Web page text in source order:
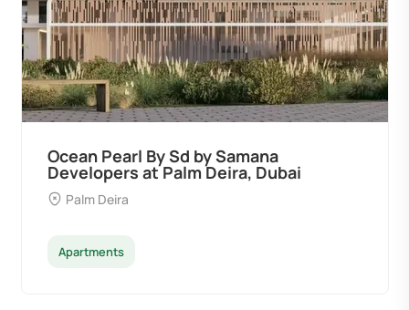
Ocean Pearl By Sd by Samana
Developers at Palm Deira, Dubai
Palm Deira
Apartments